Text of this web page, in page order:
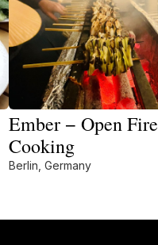
Ember − Open Fire
Cooking
Berlin, Germany